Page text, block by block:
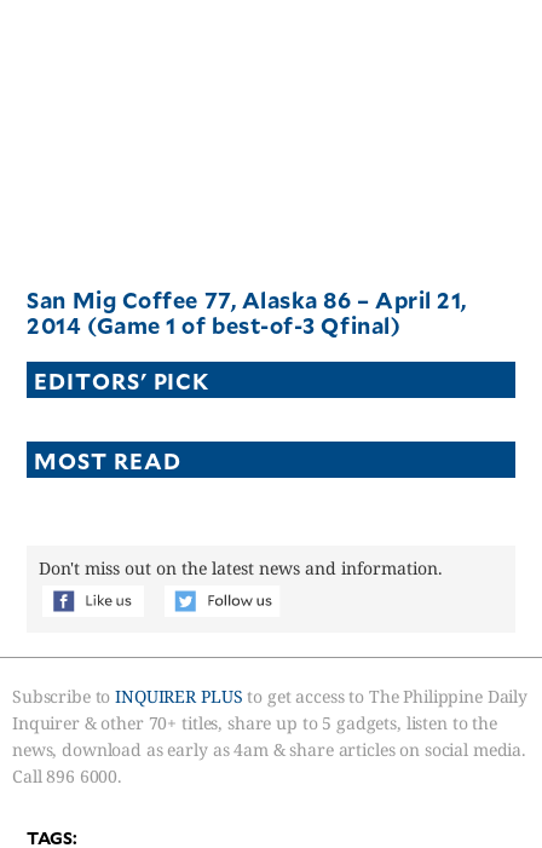
San Mig Coffee 77, Alaska 86 – April 21,
2014 (Game 1 of best-of-3 Qfinal)
EDITORS' PICK
MOST READ
Don't miss out on the latest news and information.
Subscribe toINQUIRER PLUS to get access to The Philippine Daily
Inquirer & other 70+ titles, share up to 5 gadgets, listen to the
news, download as early as 4am & share articles on social media.
Call 896 6000.
TAGS: